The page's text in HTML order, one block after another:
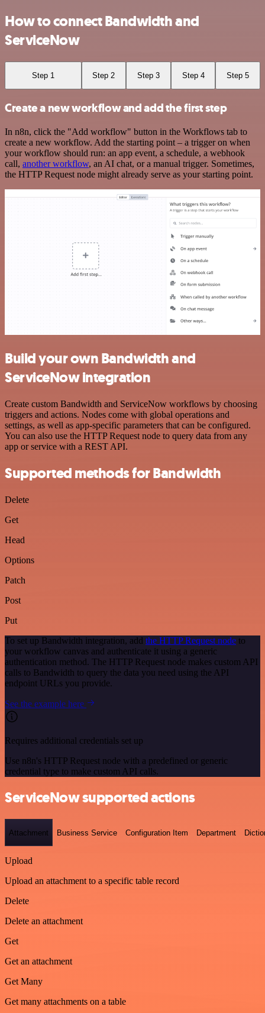
How to connect Bandwidth and
ServiceNow
Step 1 Step 2 Step 3 Step 4 Step 5
Create a new workflow and add the first step
In n8n, click the "Add workflow" button in the Workflows tab to
create a new workflow. Add the starting point – a trigger on when
your workflow should run: an app event, a schedule, a webhook
call, another workflow, an AI chat, or a manual trigger. Sometimes,
the HTTP Request node might already serve as your starting point.
Build your own Bandwidth and
ServiceNow integration
Create custom Bandwidth and ServiceNow workflows by choosing
triggers and actions. Nodes come with global operations and
settings, as well as app-specific parameters that can be configured.
You can also use the HTTP Request node to query data from any
app or service with a REST API.
Supported methods for Bandwidth
Delete
Get
Head
Options
Patch
Post
Put
To set up Bandwidth integration, add the HTTP Request node to
your workflow canvas and authenticate it using a generic
authentication method. The HTTP Request node makes custom API
calls to Bandwidth to query the data you need using the API
endpoint URLs you provide.
See the example here
Requires additional credentials set up
Use n8n's HTTP Request node with a predefined or generic
credential type to make custom API calls.
ServiceNow supported actions
Attachment Business Service Configuration Item Department
Upload
Upload an attachment to a specific table record
Delete
Delete an attachment
Get
Get an attachment
Get Many
Get many attachments on a table